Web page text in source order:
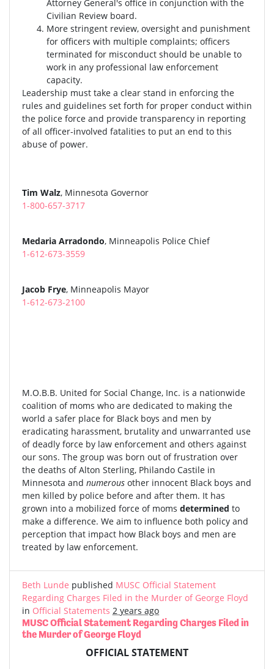
Attorney General's office in conjunction with the
Civilian Review board.
More stringent review, oversight and punishment
for officers with multiple complaints; officers
terminated for misconduct should be unable to
work in any professional law enforcement
capacity.
Leadership must take a clear stand in enforcing the
rules and guidelines set forth for proper conduct within
the police force and provide transparency in reporting
of all officer-involved fatalities to put an end to this
abuse of power.
Tim Walz, Minnesota Governor
1-800-657-3717
Medaria Arradondo, Minneapolis Police Chief
1-612-673-3559
Jacob Frye, Minneapolis Mayor
1-612-673-2100
M.O.B.B. United for Social Change, Inc. is a nationwide
coalition of moms who are dedicated to making the
world a safer place for Black boys and men by
eradicating harassment, brutality and unwarranted use
of deadly force by law enforcement and others against
our sons. The group was born out of frustration over
the deaths of Alton Sterling, Philando Castile in
Minnesota and numerous other innocent Black boys and
men killed by police before and after them. It has
grown into a mobilized force of moms determined to
make a difference. We aim to influence both policy and
perception that impact how Black boys and men are
treated by law enforcement.
Beth Lunde published MUSC Official Statement
Regarding Charges Filed in the Murder of George Floyd
in Official Statements 2 years ago
MUSC Official Statement Regarding Charges Filed in
the Murder of George Floyd
OFFICIAL STATEMENT